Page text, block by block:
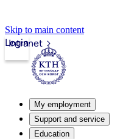
Skip to main content
Intranet
Login
My employment
Support and service
Education